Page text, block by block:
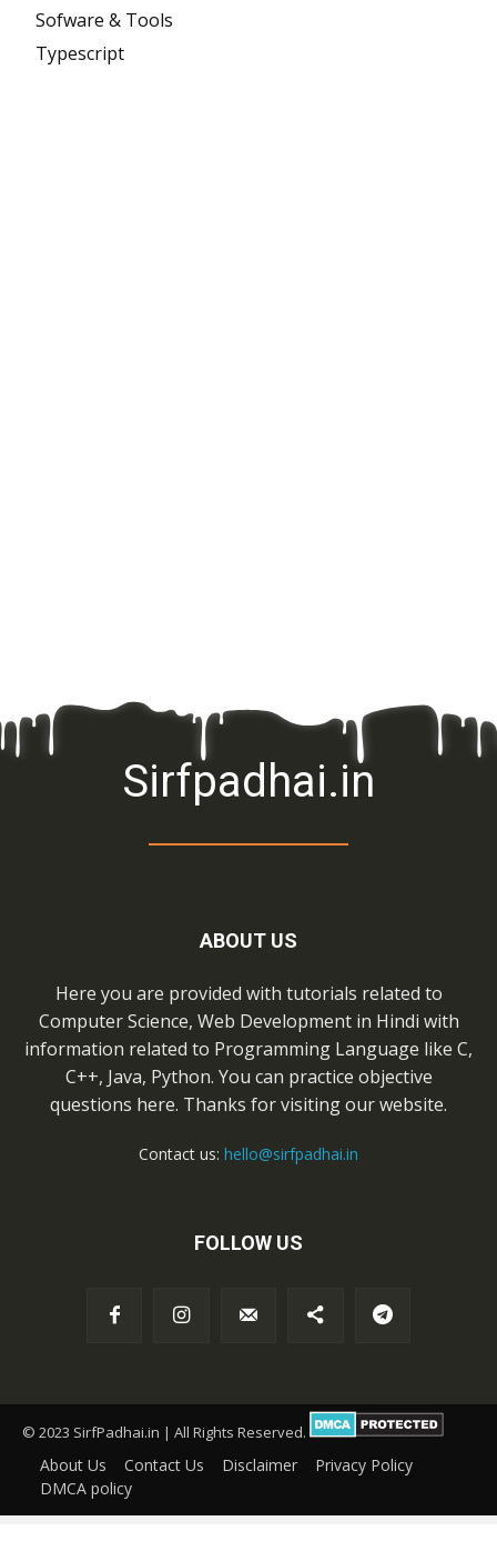
Sofware & Tools
Typescript
Sirfpadhai.in
ABOUT US
Here you are provided with tutorials related to
Computer Science, Web Development in Hindi with
information related to Programming Language like C,
C++, Java, Python. You can practice objective
questions here. Thanks for visiting our website.
Contact us: hello@sirfpadhai.in
FOLLOW US
© 2023 SirfPadhai.in | All Rights Reserved.
About Us Contact Us Disclaimer
Privacy Policy
DMCA policy